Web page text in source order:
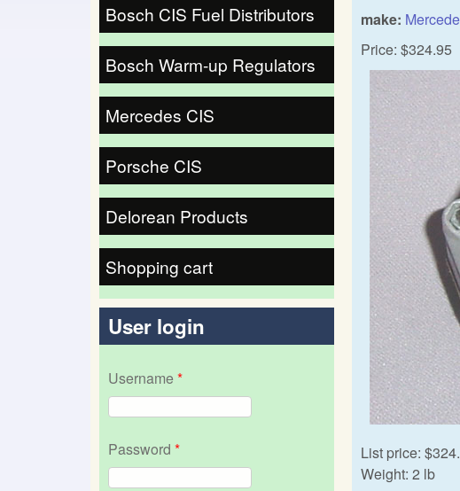
make:
Price: $324.95
List price:
Weight: 2 lb
Bosch CIS Fuel Distributors
Bosch Warm-up Regulators
Mercedes CIS
Porsche CIS
Delorean Products
Shopping cart
User login
Username*
Password *